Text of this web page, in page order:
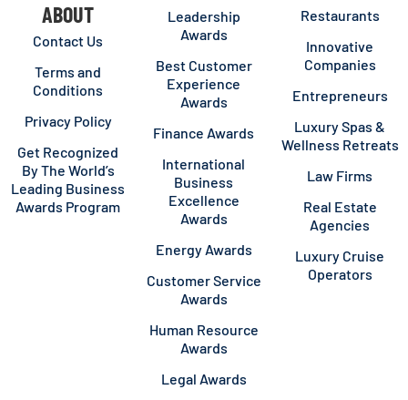
ABOUT
Contact Us
Terms and
Conditions
Privacy Policy
Get Recognized
By The World’s
Leading Business
Awards Program
Leadership
Awards
Best Customer
Experience
Awards
Finance Awards
International
Business
Excellence
Awards
Energy Awards
Customer Service
Awards
Human Resource
Awards
Legal Awards
Restaurants
Innovative
Companies
Entrepreneurs
Luxury Spas &
Wellness Retreats
Law Firms
Real Estate
Agencies
Luxury Cruise
Operators